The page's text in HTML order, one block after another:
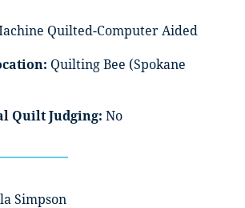
Quilted-Computer Aided
Quilting Bee (Spokane
Quilt Judging: No
Simpson